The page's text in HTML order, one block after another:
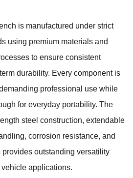
is manufactured under strict
using premium materials and
to ensure consistent
durability. Every component is
professional use while
for everyday portability. The
steel construction, extendable
corrosion resistance, and
outstanding versatility
applications.